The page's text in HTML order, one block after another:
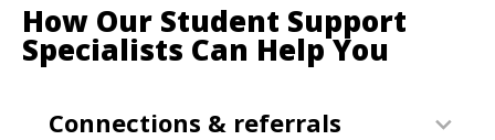
How Our Student Support
Specialists Can Help You
Connections & referrals